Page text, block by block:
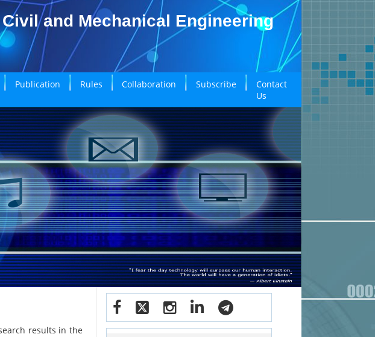
and Mechanical Engineering
Publication Rules Collaboration Subscribe
Contact
Us
results in the